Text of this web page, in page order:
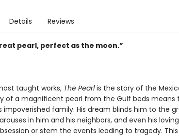
Details Reviews
pearl, perfect as the moon.”
taught works, The Pearlis the story of the
of a magnificent pearl from the Gulf beds means
family. His dream blinds him to the
in him and his neighbors, and even his
or stem the events leading to tragedy.